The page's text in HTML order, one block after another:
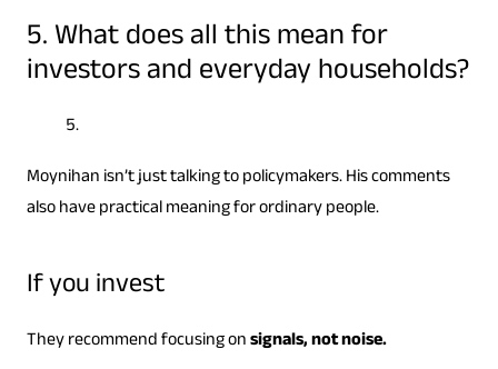
5. What does all this mean for
investors and everyday households?
Moynihan isn’t just talking to policymakers. His comments
also have practical meaning for ordinary people.
If you invest
They recommend focusing onsignals, not noise.